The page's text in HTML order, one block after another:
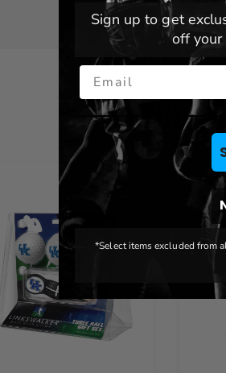
You
Sign up to get
off
Email
*Select items excluded from